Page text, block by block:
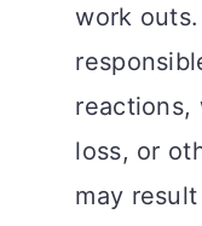
work
reactions,
loss, or
may